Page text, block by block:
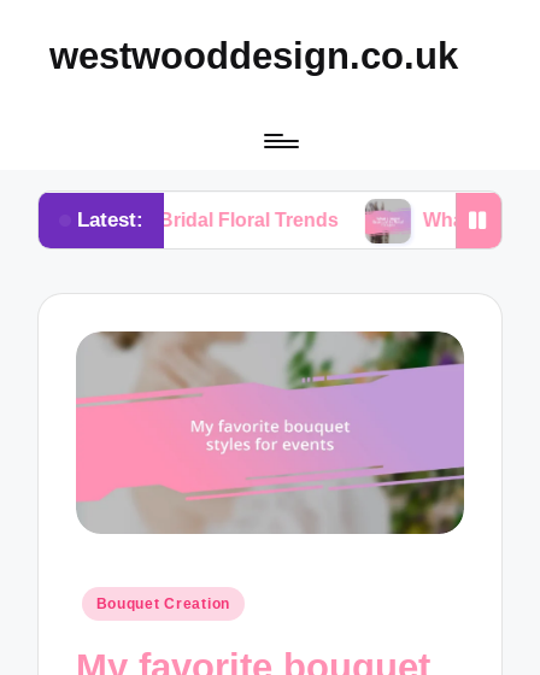
westwooddesign.co.uk
Latest:
Bridal Floral Trends What I Found Essential
Posted
Bouquet Creation